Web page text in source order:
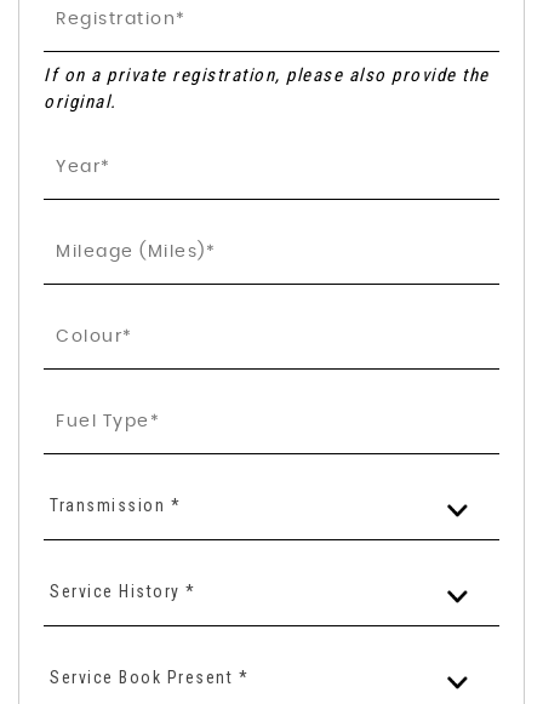
If on a private registration, please also provide the
original.
Transmission *
Service History *
Service Book Present *